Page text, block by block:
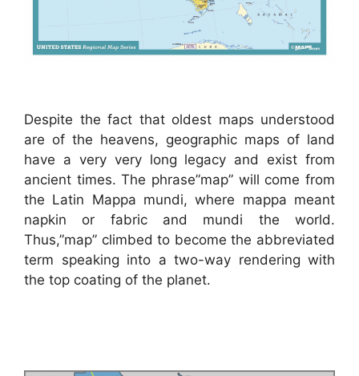
Despite the fact that oldest maps understood
are of the heavens, geographic maps of land
have a very very long legacy and exist from
ancient times. The phrase”map” will come from
the Latin Mappa mundi, where mappa meant
napkin or fabric and mundi the world.
Thus,”map” climbed to become the abbreviated
term speaking into a two-way rendering with
the top coating of the planet.